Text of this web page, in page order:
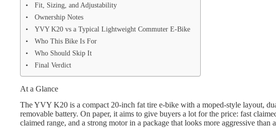
Fit, Sizing, and Adjustability
Ownership Notes
YVY K20 vs a Typical Lightweight Commuter E-Bike
Who This Bike Is For
Who Should Skip It
Final Verdict
At a Glance
The YVY K20 is a compact 20-inch fat tire e-bike with a moped-style layout,
removable battery. On paper, it aims to give buyers a lot for the price: fast
claimed range, and a strong motor in a package that looks more aggressive than